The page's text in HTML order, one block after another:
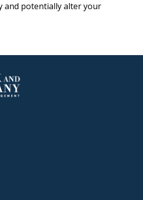
and potentially alter your